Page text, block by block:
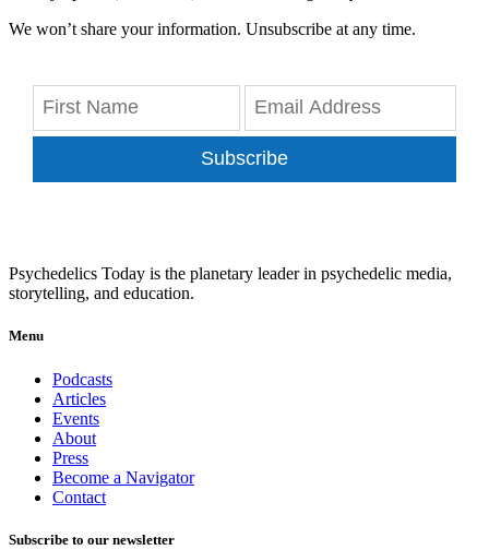
We won’t share your information. Unsubscribe at any time.
Subscribe
Psychedelics Today is the planetary leader in psychedelic media,
storytelling, and education.
Menu
Podcasts
Articles
Events
About
Press
Become a Navigator
Contact
Subscribe to our newsletter